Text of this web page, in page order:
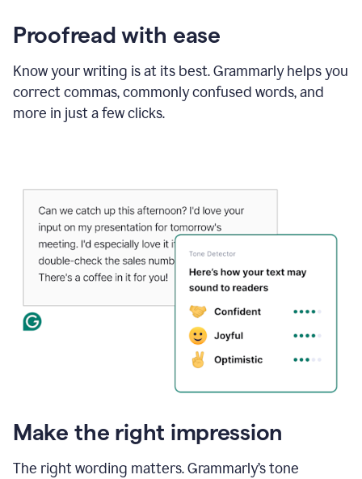
Proofread with ease
Know your writing is at its best. Grammarly helps you
correct commas, commonly confused words, and
more in just a few clicks.
Make the right impression
The right wording matters. Grammarly’s tone